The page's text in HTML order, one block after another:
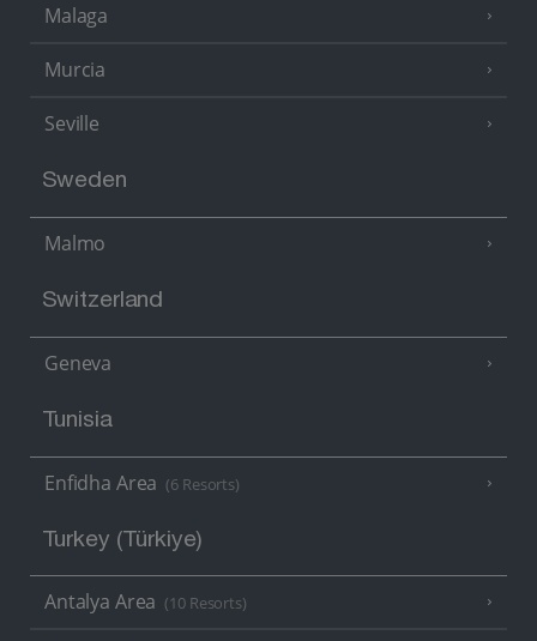
Malaga
Murcia
Seville
Sweden
Malmo
Switzerland
Geneva
Tunisia
Enfidha Area (6 Resorts)
Turkey (Türkiye)
Antalya Area (10 Resorts)